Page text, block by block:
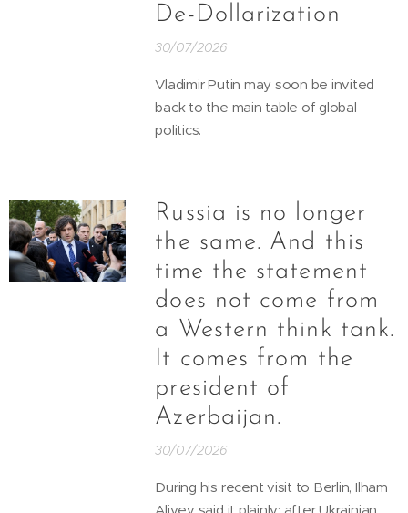
De-Dollarization
30/07/2026
Vladimir Putin may soon be invited
back to the main table of global
politics.
Russia is no longer
the same. And this
time the statement
does not come from
a Western think tank.
It comes from the
president of
Azerbaijan.
30/07/2026
During his recent visit to Berlin, Ilham